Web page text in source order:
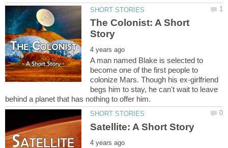
The Colonist: A Short
A man named Blake is selected to
become one of the first people to
colonize Mars. Though his ex-girlfriend
begs him to stay, he can't wait to leave